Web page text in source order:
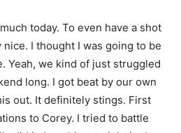
today. To even have a shot
I thought I was going to be
Yeah, we kind of just struggled
long. I got beat by our own
out. It definitely stings. First
to Corey. I tried to battle